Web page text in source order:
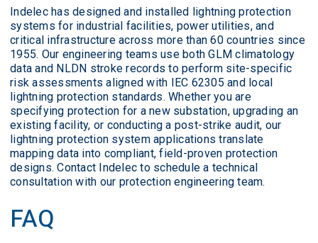
Indelec has designed and installed lightning protection
systems for industrial facilities, power utilities, and
critical infrastructure across more than 60 countries since
1955. Our engineering teams use both GLM climatology
data and NLDN stroke records to perform site-specific
risk assessments aligned with IEC 62305 and local
lightning protection standards. Whether you are
specifying protection for a new substation, upgrading an
existing facility, or conducting a post-strike audit, our
lightning protection system applications translate
mapping data into compliant, field-proven protection
designs. Contact Indelec to schedule a technical
consultation with our protection engineering team.
FAQ